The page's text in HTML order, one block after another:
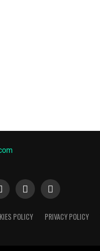
POLICY PRIVACY POLICY